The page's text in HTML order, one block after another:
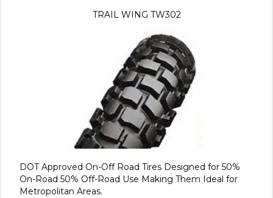
DOT Approved On-Off Road Tires Designed for 50%
On-Road 50% Off-Road Use Making Them Ideal for
Metropolitan Areas.
TRAIL WING TW302